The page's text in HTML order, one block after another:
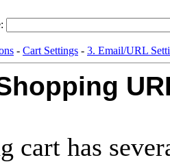
- Cart Settings - 3. Email/URL
cart has